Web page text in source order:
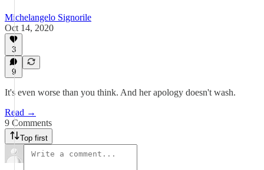
Michelangelo Signorile
Oct 14, 2020
3
9
It's even worse than you think. And her apology doesn't wash.
Read →
9 Comments
Top first